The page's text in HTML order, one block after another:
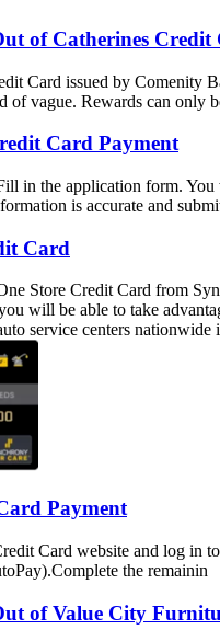
of Catherines Credit
Card issued by Comenity
of vague. Rewards can only
Card Payment
in the application form. You
is accurate and
Card
Store Credit Card from
will be able to take
service centers
Payment
Card website and log in
the remainin
of Value City